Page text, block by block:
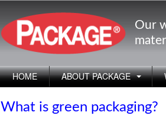
Our
HOME ABOUT PACKAGE
What is green packaging?